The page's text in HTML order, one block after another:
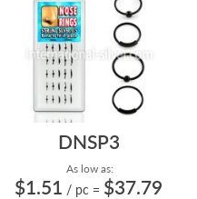
DNSP3
As low as:
$1.51 / pc = $37.79